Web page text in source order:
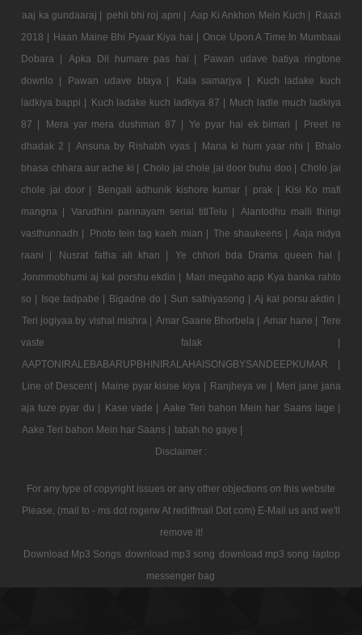
aaj ka gundaaraj | pehli bhi roj apni | Aap Ki Ankhon Mein Kuch | Raazi
2018 | Haan Maine Bhi Pyaar Kiya hai | Once Upon A Time In Mumbaai
Dobara |
Apka Dil humare pas hai |
Pawan udave batiya ringtone
downlo |
Pawan udave btaya | Kala samarjya |
Kuch ladake kuch
ladkiya bappi | Kuch ladake kuch ladkiya 87 | Much ladle much ladkiya
87 |
Mera yar mera dushman 87 | Ye pyar hai ek bimari |
Preet re
dhadak 2 | Ansuna by Rishabh vyas | Mana ki hum yaar nhi |
Bhalo
bhasa chhara aur ache ki | Cholo jai chole jai door buhu doo | Cholo jai
chole jai door |
Bengali adhunik kishore kumar | prak |
Kisi Ko mafi
mangna |
Varudhini parinayam serial titlTelu |
Alantodhu malli thirigi
vasthunnadh |
Photo tein tag kaeh mian | The shaukeens | Aaja nidya
raani |
Nusrat fatha ali khan |
Ye chhori bda Drama queen hai |
Jonmmobhumi aj kal porshu ekdin | Mari megaho app Kya banka rahto
so | Isqe tadpabe | Bigadne do | Sun sathiyasong | Aj kal porsu akdin |
Teri jogiyaa by vishal mishra | Amar Gaane Bhorbela | Amar hane | Tere
vaste falak |
AAPTONIRALEBABARUPBHINIRALAHAISONGBYSANDEEPKUMAR |
Line of Descent | Maine pyar kisise kiya | Ranjheya ve | Meri jane jana
aja tuze pyar du | Kase vade | Aake Teri bahon Mein har Saans lage |
Aake Teri bahon Mein har Saans | tabah ho gaye |
Disclaimer :
For any type of copyright issues or any other objections on this website
Please, (mail to - ms dot rogerw At rediffmail Dot com) E-Mail us and we'll
remove it!
Download Mp3 Songs download mp3 song download mp3 song laptop
messenger bag